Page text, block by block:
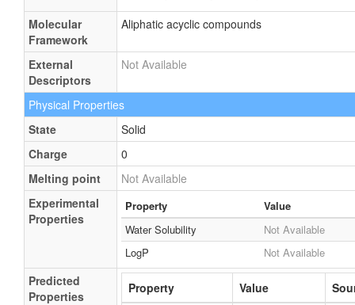
Molecular
Framework
Aliphatic acyclic compounds
External
Descriptors
Not Available
Physical Properties
State
Solid
Charge
0
Melting point
Not Available
Experimental
Properties
Property
Value
Water Solubility
Not Available
LogP
Not Available
Predicted
Properties
Property Value